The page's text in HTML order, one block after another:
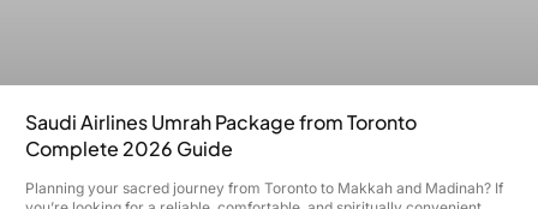
Saudi Airlines Umrah Package from Toronto
Complete 2026 Guide
Planning your sacred journey from Toronto to Makkah and Madinah? If